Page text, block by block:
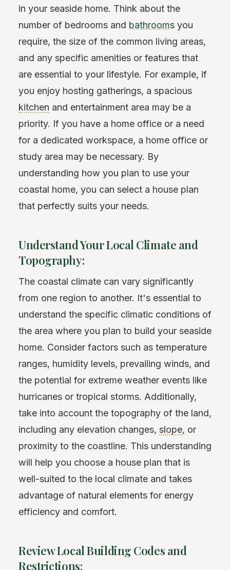
in your seaside home. Think about the
number of bedrooms and bathrooms you
require, the size of the common living areas,
and any specific amenities or features that
are essential to your lifestyle. For example, if
you enjoy hosting gatherings, a spacious
kitchen and entertainment area may be a
priority. If you have a home office or a need
for a dedicated workspace, a home office or
study area may be necessary. By
understanding how you plan to use your
coastal home, you can select a house plan
that perfectly suits your needs.
Understand Your Local Climate and
Topography:
The coastal climate can vary significantly
from one region to another. It's essential to
understand the specific climatic conditions of
the area where you plan to build your seaside
home. Consider factors such as temperature
ranges, humidity levels, prevailing winds, and
the potential for extreme weather events like
hurricanes or tropical storms. Additionally,
take into account the topography of the land,
including any elevation changes, slope, or
proximity to the coastline. This understanding
will help you choose a house plan that is
well-suited to the local climate and takes
advantage of natural elements for energy
efficiency and comfort.
Review Local Building Codes and
Restrictions: